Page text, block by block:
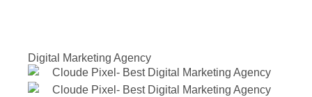
Digital Marketing Agency